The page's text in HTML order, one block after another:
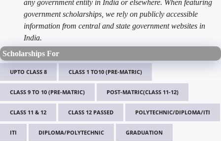
any government entity in India or elsewhere. When featuring
government scholarships, we rely on publicly accessible
information from central and state government websites in
India.
Scholarships For
UPTO CLASS 8 CLASS 1 TO10 (PRE-MATRIC)
CLASS 9 TO 10 (PRE-MATRIC) POST-MATRIC(CLASS 11-12)
CLASS 11 & 12 CLASS 12 PASSED POLYTECHNIC/DIPLOMA/ITI
ITI DIPLOMA/POLYTECHNIC GRADUATION